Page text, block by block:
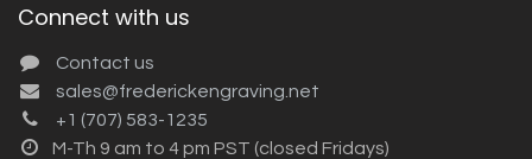
Connect with us
Contact us
sales@frederickengraving.net
+1 (707) 583-1235
M-Th 9 am to 4 pm PST (closed Fridays)